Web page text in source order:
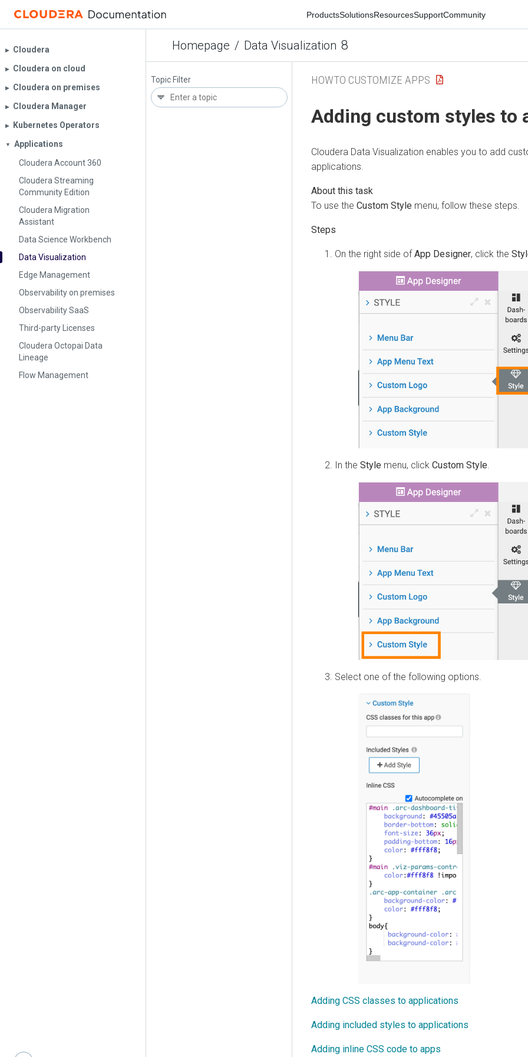
ProductsSolutionsResourcesSupportCommunity
Homepage / Data Visualization 8
▶︎ Cloudera
▶︎ Cloudera on cloud
▶︎ Cloudera on premises
▶︎ Cloudera Manager
▶︎ Kubernetes Operators
▼
Applications
Cloudera Account 360
Cloudera Streaming
Community Edition
Cloudera Migration
Assistant
Data Science Workbench
Data Visualization
Edge Management
Observability on premises
Observability SaaS
Third-party Licenses
Cloudera Octopai Data
Lineage
Flow Management
Topic Filter HOWTO CUSTOMIZE APPS
Adding custom styles to
Cloudera Data Visualization enables you to add
applications.
To use the Custom Style menu, follow these steps.
On the right side ofApp Designer, click the
In the Style menu, click Custom Style.
Select one of the following options.
Adding CSS classes to applications
Adding included styles to applications
Adding inline CSS code to apps